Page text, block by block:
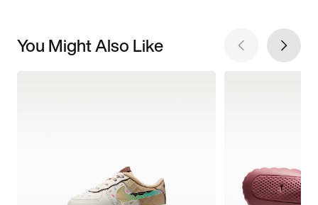
You Might Also Like